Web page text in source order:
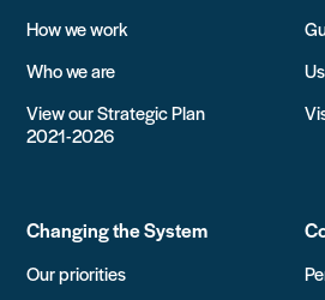
How we work
Who we are
View our Strategic Plan
2021-2026
Changing the System
Our priorities